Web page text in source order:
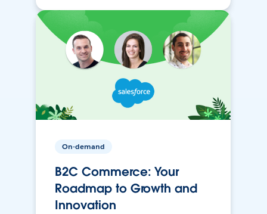
On-demand
B2C Commerce: Your
Roadmap to Growth and
Innovation